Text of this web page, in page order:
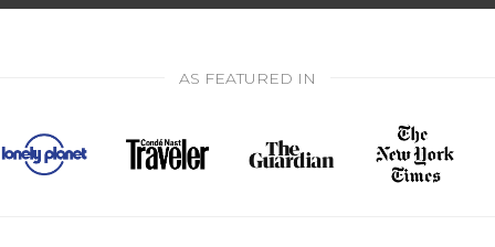
AS FEATURED IN